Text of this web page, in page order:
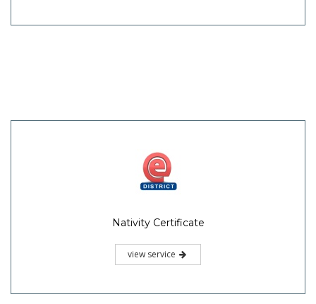
Nativity Certificate
view service